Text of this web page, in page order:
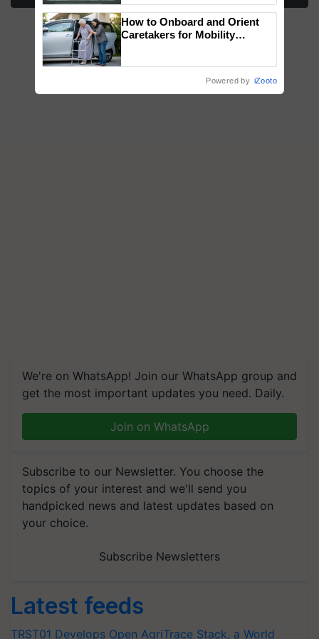
We're on WhatsApp! Join our WhatsApp group and
get the most important updates you need. Daily.
Join on WhatsApp
Subscribe to our Newsletter. You choose the
topics of your interest and we'll send you
handpicked news and latest updates based on
your choice.
Subscribe Newsletters
Latest feeds
TRST01 Develops Open AgriTrace Stack, a World
Singh and Parmish Verma
How to Onboard and Orient
Caretakers for Mobility
Powered by iZooto